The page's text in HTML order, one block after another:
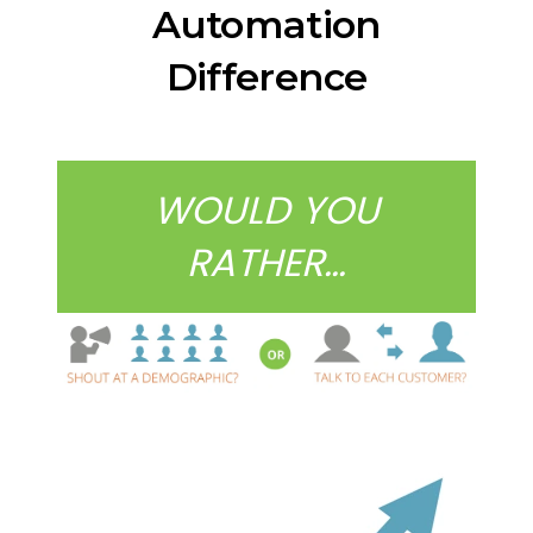
Automation
Difference
WOULD YOU
RATHER…